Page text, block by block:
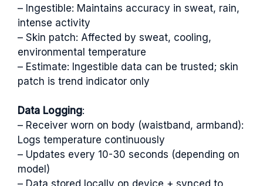
– Ingestible: Maintains accuracy in sweat, rain,
intense activity
– Skin patch: Affected by sweat, cooling,
environmental temperature
– Estimate: Ingestible data can be trusted; skin
patch is trend indicator only
Data Logging:
– Receiver worn on body (waistband, armband):
Logs temperature continuously
– Updates every 10-30 seconds (depending on
model)
– Data stored locally on device + synced to